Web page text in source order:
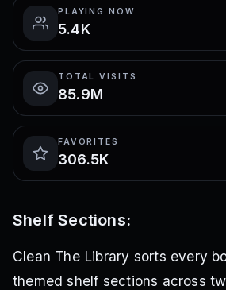
PLAYING NOW
5.4K
TOTAL VISITS
85.9M
FAVORITES
306.5K
Shelf Sections:
Clean The Library sorts every
themed shelf sections across